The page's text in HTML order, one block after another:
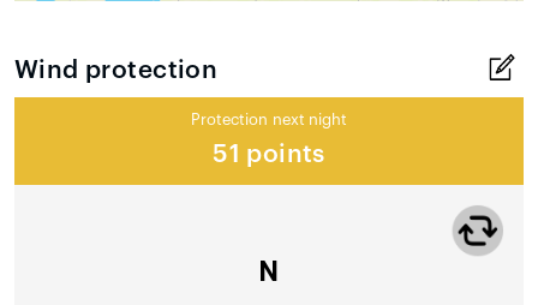
Wind protection
Protection next night
51 points
N